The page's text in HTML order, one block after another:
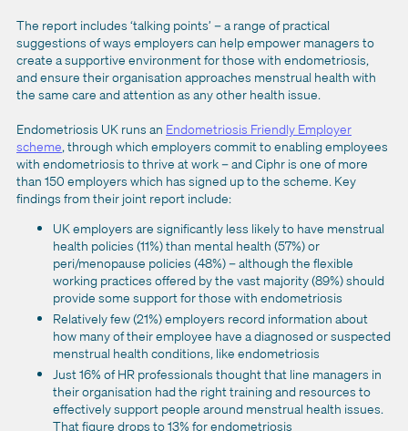
The report includes ‘talking points’ – a range of practical
suggestions of ways employers can help empower managers to
create a supportive environment for those with endometriosis,
and ensure their organisation approaches menstrual health with
the same care and attention as any other health issue.
Endometriosis UK runs an Endometriosis Friendly Employer
scheme, through which employers commit to enabling employees
with endometriosis to thrive at work – and Ciphr is one of more
than 150 employers which has signed up to the scheme. Key
findings from their joint report include:
UK employers are significantly less likely to have menstrual
health policies (11%) than mental health (57%) or
peri/menopause policies (48%) – although the flexible
working practices offered by the vast majority (89%) should
provide some support for those with endometriosis
Relatively few (21%) employers record information about
how many of their employee have a diagnosed or suspected
menstrual health conditions, like endometriosis
Just 16% of HR professionals thought that line managers in
their organisation had the right training and resources to
effectively support people around menstrual health issues.
That figure drops to 13% for endometriosis